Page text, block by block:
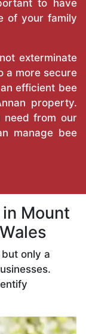
to have
of your family
exterminate
a more secure
efficient bee
property.
need from our
manage bee
Mount
only a